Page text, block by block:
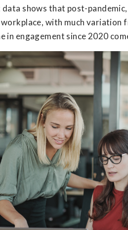
shows that post-
workplace, with much
in engagement since 2020